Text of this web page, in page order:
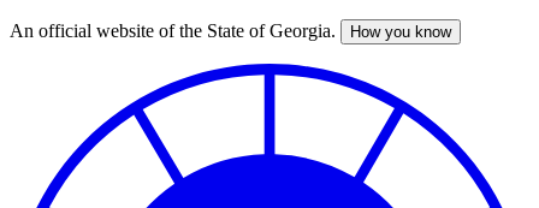
Skip
An official website of the State of Georgia. How you know